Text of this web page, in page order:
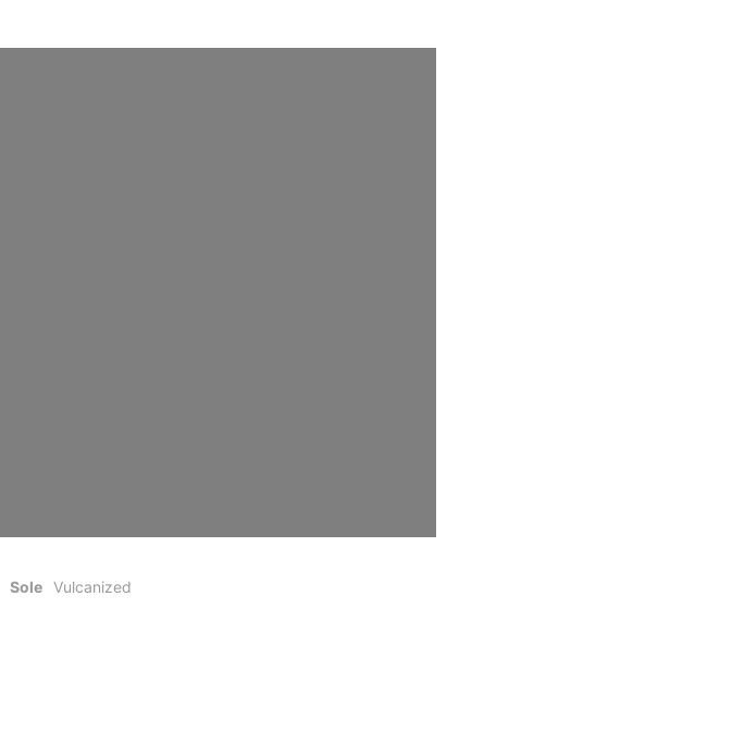
Sole Vulcanized